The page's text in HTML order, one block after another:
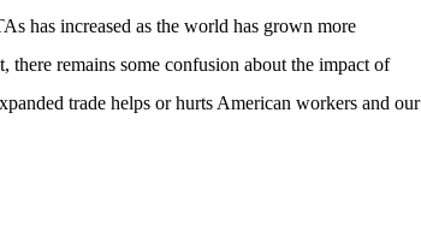
has increased as the world has grown more
there remains some confusion about the impact of
trade helps or hurts American workers and our